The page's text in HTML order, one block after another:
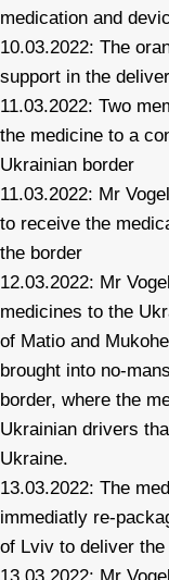
medication and
10.03.2022: The
support in the
11.03.2022: Two
the medicine to a
Ukrainian border
11.03.2022: Mr
to receive the
the border
12.03.2022: Mr
medicines to the
of Matio and
brought into no-
border, where the
Ukrainian drivers
Ukraine.
13.03.2022: The
immediatly re-
of Lviv to deliver